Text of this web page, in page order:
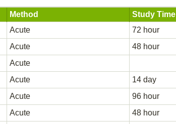
Method Study Time
Acute 72 hour
Acute 48 hour
Acute
Acute 14 day
Acute 96 hour
Acute 48 hour